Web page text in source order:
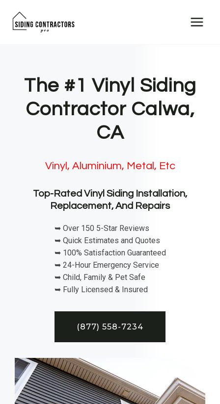
The #1 Vinyl Siding
Contractor Calwa,
CA
Vinyl, Aluminium, Metal, Etc
Top-Rated Vinyl Siding Installation,
Replacement, And Repairs
➥ Over 150 5-Star Reviews
➥ Quick Estimates and Quotes
➥ 100% Satisfaction Guaranteed
➥ 24-Hour Emergency Service
➥ Child, Family & Pet Safe
➥ Fully Licensed & Insured
(877) 558-7234